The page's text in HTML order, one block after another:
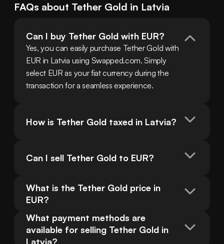
FAQs about Tether Gold in Latvia
Can I buy Tether Gold with EUR?
Yes, you can easily purchase Tether Gold with
EUR in Latvia using Swapped.com. Simply
select EUR as your fiat currency during the
transaction for a seamless experience.
How is Tether Gold taxed in Latvia?
Can I sell Tether Gold to EUR?
What is the Tether Gold price in
EUR?
What payment methods are
available for selling Tether Gold in
Latvia?